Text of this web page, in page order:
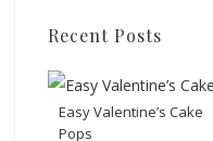
Recent Posts
Easy Valentine’s Cake
Pops